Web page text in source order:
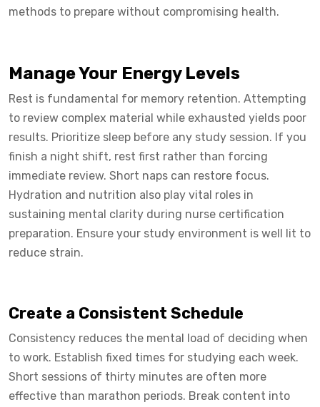
methods to prepare without compromising health.
Manage Your Energy Levels
Rest is fundamental for memory retention. Attempting
to review complex material while exhausted yields poor
results. Prioritize sleep before any study session. If you
finish a night shift, rest first rather than forcing
immediate review. Short naps can restore focus.
Hydration and nutrition also play vital roles in
sustaining mental clarity during nurse certification
preparation. Ensure your study environment is well lit to
reduce strain.
Create a Consistent Schedule
Consistency reduces the mental load of deciding when
to work. Establish fixed times for studying each week.
Short sessions of thirty minutes are often more
effective than marathon periods. Break content into